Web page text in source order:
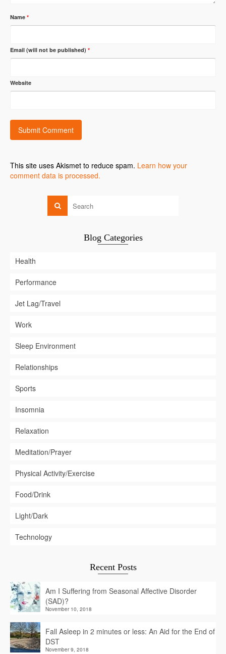
Name *
Email (will not be published) *
Website
This site uses Akismet to reduce spam. Learn how your
comment data is processed.
Blog Categories
Health
Performance
Jet Lag/Travel
Work
Sleep Environment
Relationships
Sports
Insomnia
Relaxation
Meditation/Prayer
Physical Activity/Exercise
Food/Drink
Light/Dark
Technology
Recent Posts
Am I Suffering from Seasonal Affective Disorder
(SAD)?
November 10, 2018
Fall Asleep in 2 minutes or less: An Aid for the End of
DST
November 9, 2018